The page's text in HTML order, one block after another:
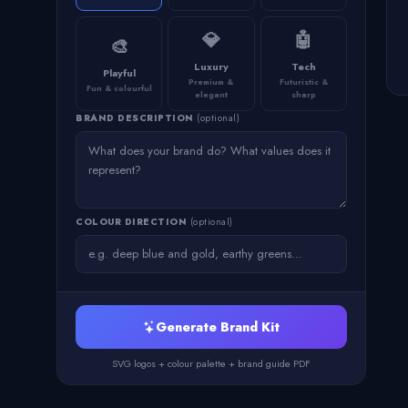
🎨
Playful
Fun & colourful
💎
Luxury
Premium &
elegant
🤖
Tech
Futuristic &
sharp
BRAND DESCRIPTION (optional)
COLOUR DIRECTION (optional)
Generate Brand Kit
SVG logos + colour palette + brand guide PDF